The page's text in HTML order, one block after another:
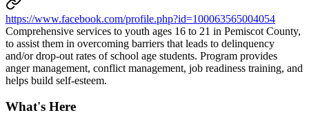
https://www.facebook.com/profile.php?id=100063565004054
Comprehensive services to youth ages 16 to 21 in Pemiscot County,
to assist them in overcoming barriers that leads to delinquency
and/or drop-out rates of school age students. Program provides
anger management, conflict management, job readiness training, and
helps build self-esteem.
What's Here